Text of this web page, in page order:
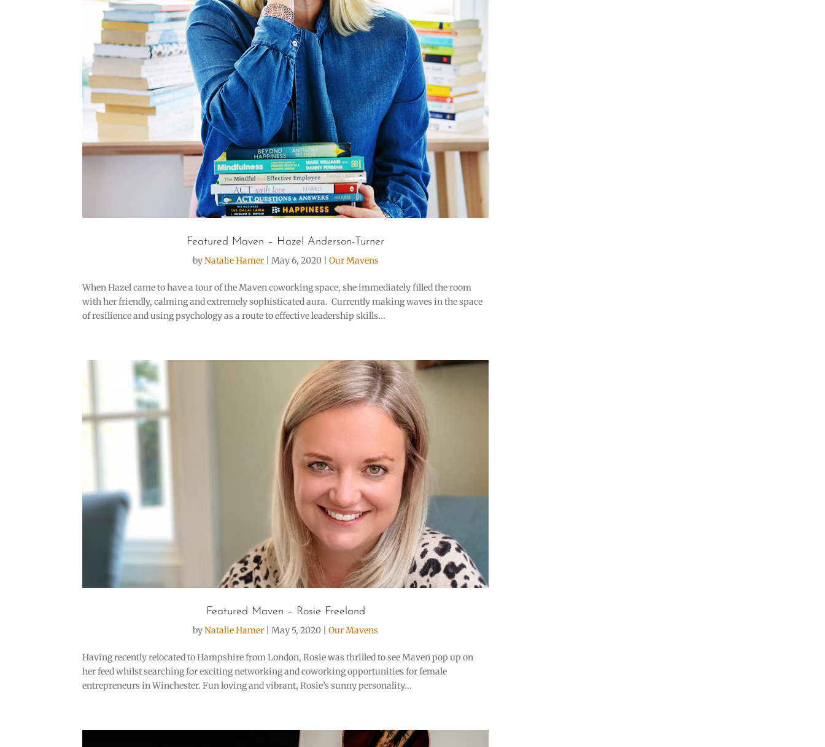
Featured Maven – Hazel Anderson-Turner
byNatalie Hamer| May 6, 2020| Our Mavens
When Hazel came to have a tour of the Maven coworking space, she immediately filled the room
with her friendly, calming and extremely sophisticated aura. Currently making waves in the space
of resilience and using psychology as a route to effective leadership skills...
Featured Maven – Rosie Freeland
byNatalie Hamer |May 5, 2020 |Our Mavens
Having recently relocated to Hampshire from London, Rosie was thrilled to see Maven pop up on
her feed whilst searching for exciting networking and coworking opportunities for female
entrepreneurs in Winchester. Fun loving and vibrant, Rosie’s sunny personality...